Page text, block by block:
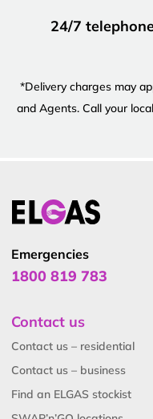
24/7
*Delivery charges may
and Agents. Call your
Emergencies
1800 819 783
Contact us
Contact us – residential
Contact us – business
Find an ELGAS stockist